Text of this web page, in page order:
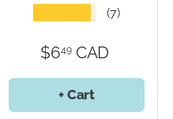
(7)
$649 CAD
+ Cart